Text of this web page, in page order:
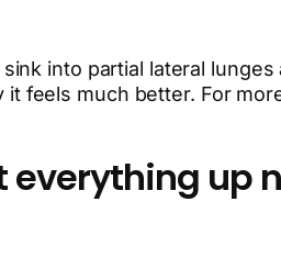
into partial lateral
feels much better. For
everything up